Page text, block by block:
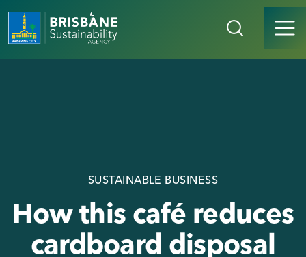
SUSTAINABLE BUSINESS
How this café reduces
cardboard disposal